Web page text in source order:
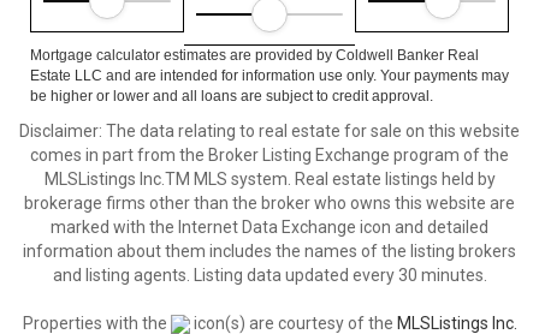
Mortgage calculator estimates are provided by Coldwell Banker Real
Estate LLC and are intended for information use only. Your payments may
be higher or lower and all loans are subject to credit approval.
Disclaimer: The data relating to real estate for sale on this website
comes in part from the Broker Listing Exchange program of the
MLSListings Inc.TM MLS system. Real estate listings held by
brokerage firms other than the broker who owns this website are
marked with the Internet Data Exchange icon and detailed
information about them includes the names of the listing brokers
and listing agents. Listing data updated every 30 minutes.
Properties with the icon(s) are courtesy of the MLSListings Inc.